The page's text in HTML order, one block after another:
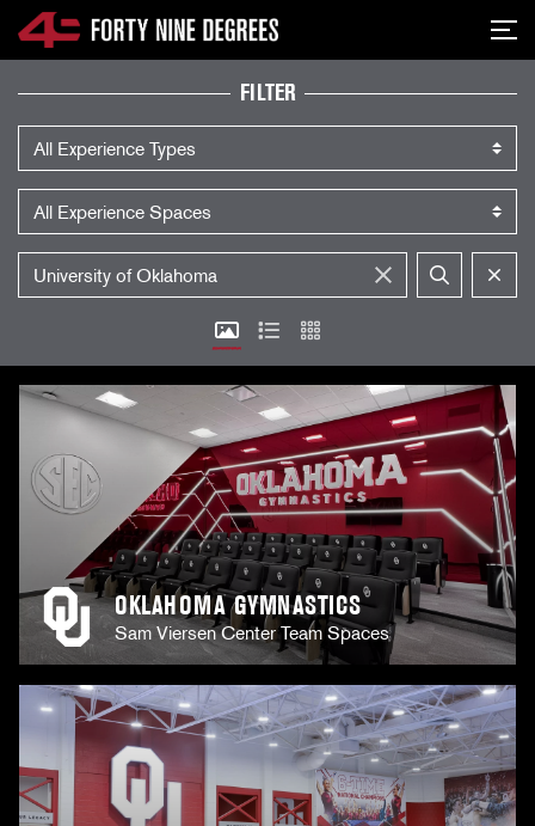
SKIP NAVIGATION
EXPERIENCES FILTER
Experience Type
Experience Space
OKLAHOMA GYMNASTICS
Sam Viersen Center Team Spaces